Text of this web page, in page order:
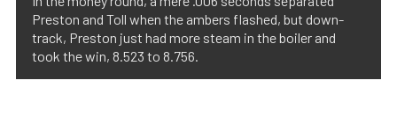
Preston and Toll when the ambers flashed, but down-
track, Preston just had more steam in the boiler and
took the win, 8.523 to 8.756.